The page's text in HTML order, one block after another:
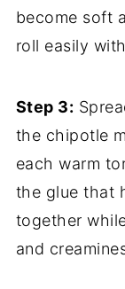
become soft
roll easily
Step 3:
the chipotle
each warm
the glue that
together
and